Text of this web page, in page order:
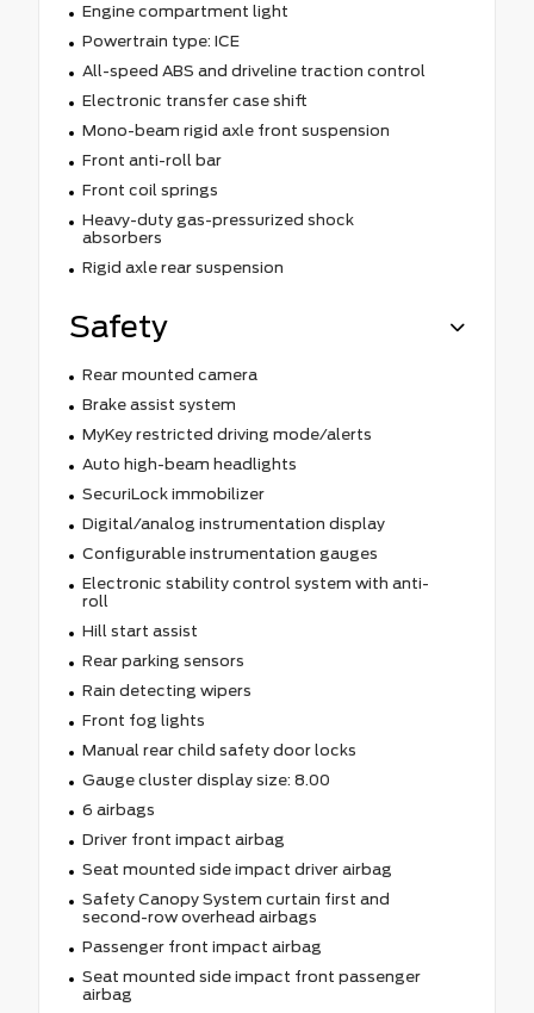
Engine compartment light
Powertrain type: ICE
All-speed ABS and driveline traction control
Electronic transfer case shift
Mono-beam rigid axle front suspension
Front anti-roll bar
Front coil springs
Heavy-duty gas-pressurized shock
absorbers
Rigid axle rear suspension
Safety
Rear mounted camera
Brake assist system
MyKey restricted driving mode/alerts
Auto high-beam headlights
SecuriLock immobilizer
Digital/analog instrumentation display
Configurable instrumentation gauges
Electronic stability control system with anti-
roll
Hill start assist
Rear parking sensors
Rain detecting wipers
Front fog lights
Manual rear child safety door locks
Gauge cluster display size: 8.00
6 airbags
Driver front impact airbag
Seat mounted side impact driver airbag
Safety Canopy System curtain first and
second-row overhead airbags
Passenger front impact airbag
Seat mounted side impact front passenger
airbag